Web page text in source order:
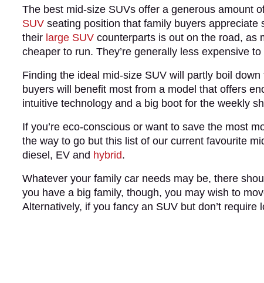
The best mid-size SUVs offer a generous amount
SUV seating position that family buyers
their large SUV counterparts is out on the road, as
cheaper to run. They’re generally less expensive to
Finding the ideal mid-size SUV will partly boil
buyers will benefit most from a model that offers
intuitive technology and a big boot for the weekly
If you’re eco-conscious or want to save the most
the way to go but this list of our current favourite
diesel, EV and hybrid.
Whatever your family car needs may be, there
you have a big family, though, you may wish to
Alternatively, if you fancy an SUV but don’t require